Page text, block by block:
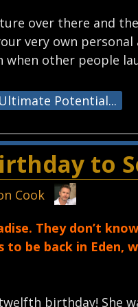
over there and
very own
when other people
Potential...
to
Cook
They don’t
be back in Eden,
twelfth birthday! She